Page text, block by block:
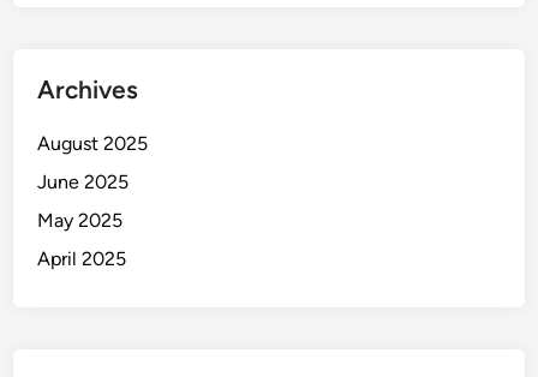
Archives
August 2025
June 2025
May 2025
April 2025